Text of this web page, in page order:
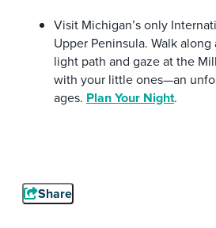
Visit Michigan’s only
Upper Peninsula. Walk
light path and gaze at the
with your little ones—an
ages. Plan Your Night.
Share